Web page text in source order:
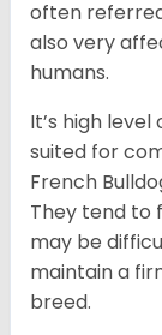
often
also very
humans.
It’s high
suited for
French
They tend to
may be
maintain a
breed.